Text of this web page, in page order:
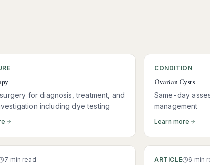
for diagnosis, treatment, and
including dye testing
CONDITION
Ovarian Cysts
Same-day
management
Learn more
7 min read ARTICLE 6 min